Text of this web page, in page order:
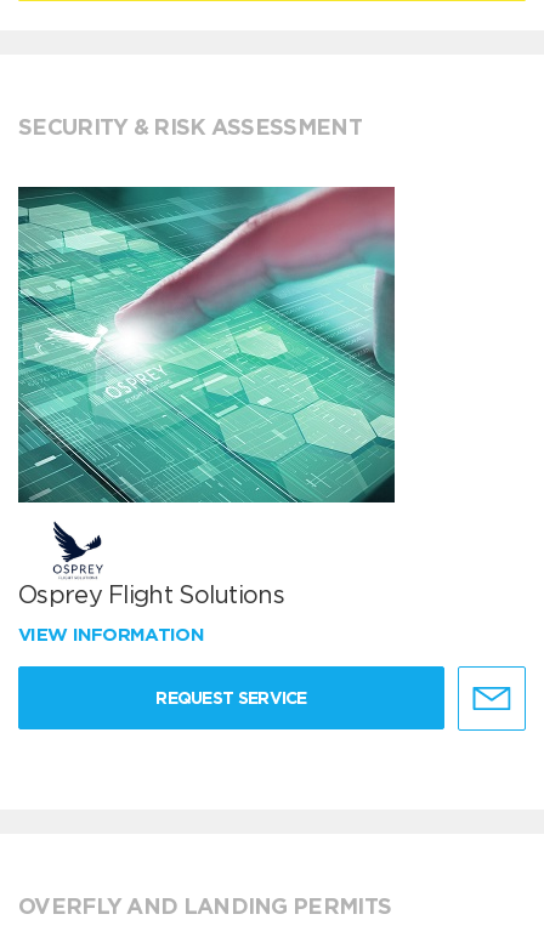
SECURITY & RISK ASSESSMENT
Osprey Flight Solutions
VIEW INFORMATION
REQUEST SERVICE
OVERFLY AND LANDING PERMITS